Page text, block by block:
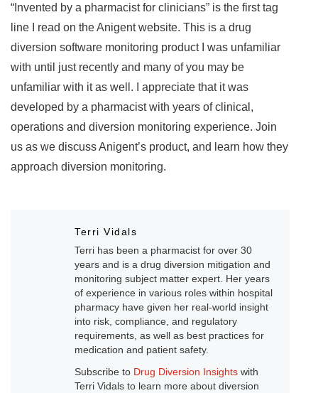
“Invented by a pharmacist for clinicians” is the first tag
line I read on the Anigent website. This is a drug
diversion software monitoring product I was unfamiliar
with until just recently and many of you may be
unfamiliar with it as well. I appreciate that it was
developed by a pharmacist with years of clinical,
operations and diversion monitoring experience. Join
us as we discuss Anigent’s product, and learn how they
approach diversion monitoring.
Terri Vidals
Terri has been a pharmacist for over 30
years and is a drug diversion mitigation and
monitoring subject matter expert. Her years
of experience in various roles within hospital
pharmacy have given her real-world insight
into risk, compliance, and regulatory
requirements, as well as best practices for
medication and patient safety.
Subscribe to Drug Diversion Insights with
Terri Vidals to learn more about diversion